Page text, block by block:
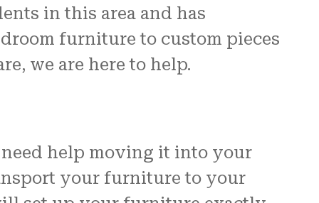
in this area and has
furniture to custom pieces
we are here to help.
help moving it into your
your furniture to your